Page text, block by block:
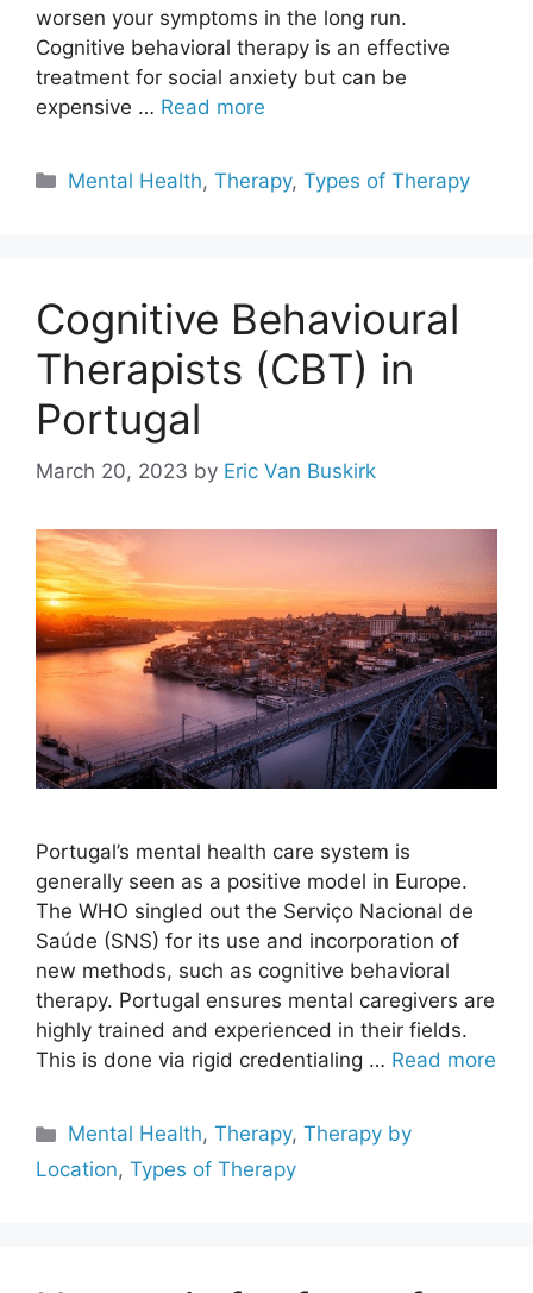
worsen your symptoms in the long run.
Cognitive behavioral therapy is an effective
treatment for social anxiety but can be
expensive … Read more
Categories
Mental Health,Therapy,Types of Therapy
Cognitive Behavioural
Therapists (CBT) in
Portugal
March 20, 2023 by Eric Van Buskirk
Portugal’s mental health care system is
generally seen as a positive model in Europe.
The WHO singled out the Serviço Nacional de
Saúde (SNS) for its use and incorporation of
new methods, such as cognitive behavioral
therapy. Portugal ensures mental caregivers are
highly trained and experienced in their fields.
This is done via rigid credentialing … Read more
Categories
Mental Health,Therapy,Therapy by
Location, Types of Therapy